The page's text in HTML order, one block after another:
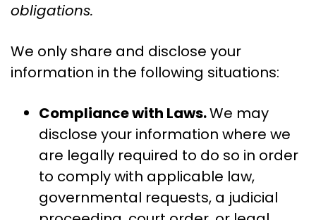
obligations.
We only share and disclose your
information in the following situations:
Compliance with Laws.We may
disclose your information where we
are legally required to do so in order
to comply with applicable law,
governmental requests, a judicial